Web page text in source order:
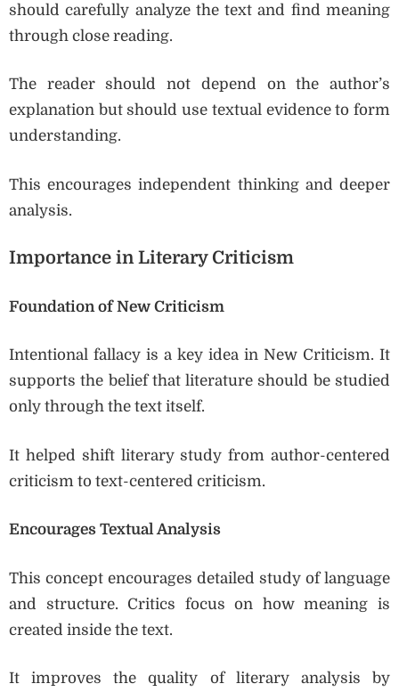
should carefully analyze the text and find meaning
through close reading.
The reader should not depend on the author’s
explanation but should use textual evidence to form
understanding.
This encourages independent thinking and deeper
analysis.
Importance in Literary Criticism
Foundation of New Criticism
Intentional fallacy is a key idea in New Criticism. It
supports the belief that literature should be studied
only through the text itself.
It helped shift literary study from author-centered
criticism to text-centered criticism.
Encourages Textual Analysis
This concept encourages detailed study of language
and structure. Critics focus on how meaning is
created inside the text.
It improves the quality of literary analysis by